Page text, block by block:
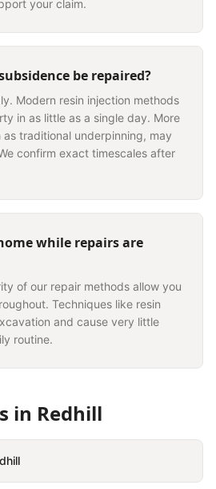
your claim.
be repaired?
Modern resin injection methods
in as little as a single day. More
traditional underpinning, may
confirm exact timescales after
while repairs are
of our repair methods allow you
Techniques like resin
and cause very little
routine.
in Redhill